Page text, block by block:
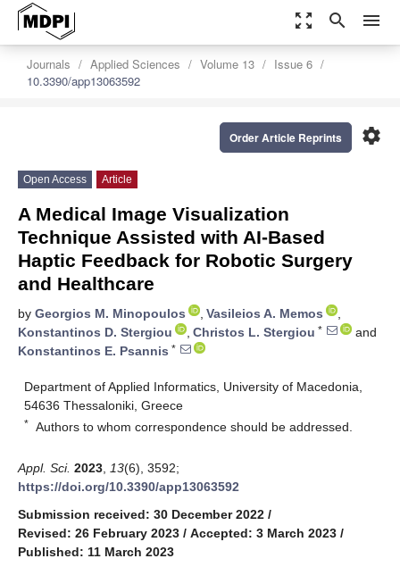
zoom_out_map search menu
Journals Applied Sciences Volume 13
Issue 6
10.3390/app13063592
settings
Order Article Reprints
Open Access Article
A Medical Image Visualization
Technique Assisted with AI-Based
Haptic Feedback for Robotic Surgery
and Healthcare
by Georgios M. Minopoulos , Vasileios A. Memos
,
Konstantinos D. Stergiou
, Christos L. Stergiou *
and
Konstantinos E. Psannis *
Department of Applied Informatics, University of Macedonia,
54636 Thessaloniki, Greece
* Authors to whom correspondence should be addressed.
Appl. Sci. 2023 13(6), 3592;
https://doi.org/10.3390/app13063592
Submission received: 30 December 2022 /
Revised: 26 February 2023 / Accepted: 3 March 2023 /
Published: 11 March 2023